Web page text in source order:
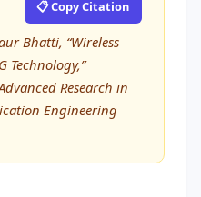
📋 Copy Citation
Bhatti, “Wireless
Technology,”
Research in
Engineering